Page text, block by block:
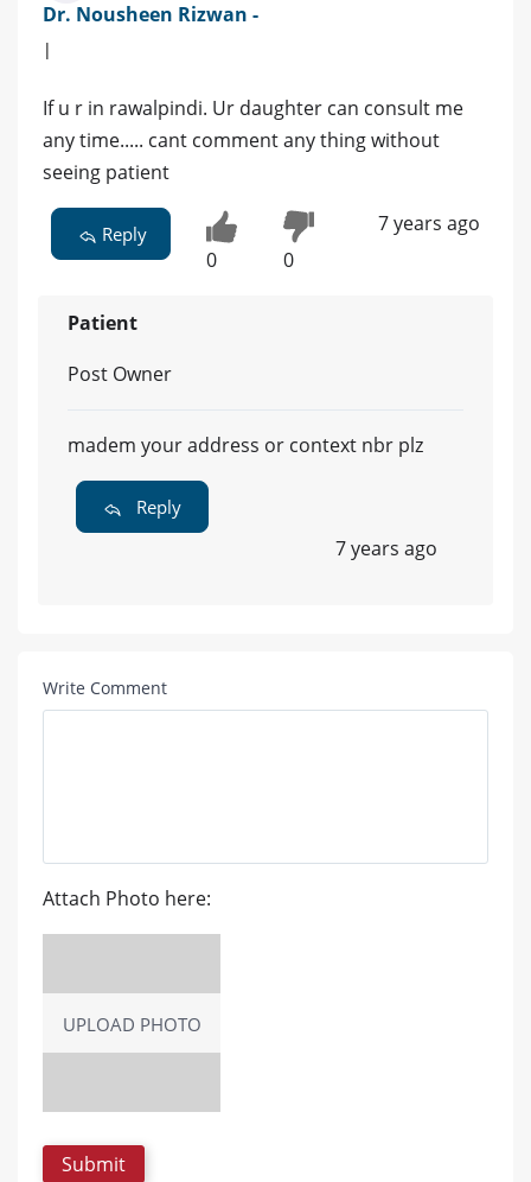
Dr. Nousheen Rizwan -
|
If u r in rawalpindi. Ur daughter can consult me
any time..... cant comment any thing without
seeing patient
Reply
0 0
7 years ago
Patient
Post Owner
madem your address or context nbr plz
Reply
7 years ago
Write Comment
Attach Photo here:
UPLOAD PHOTO